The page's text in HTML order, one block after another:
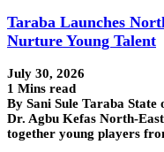
Taraba Launches
Nurture Young Talent
July 30, 2026
1 Mins read
By Sani Sule Taraba
Dr. Agbu Kefas North-
together young players